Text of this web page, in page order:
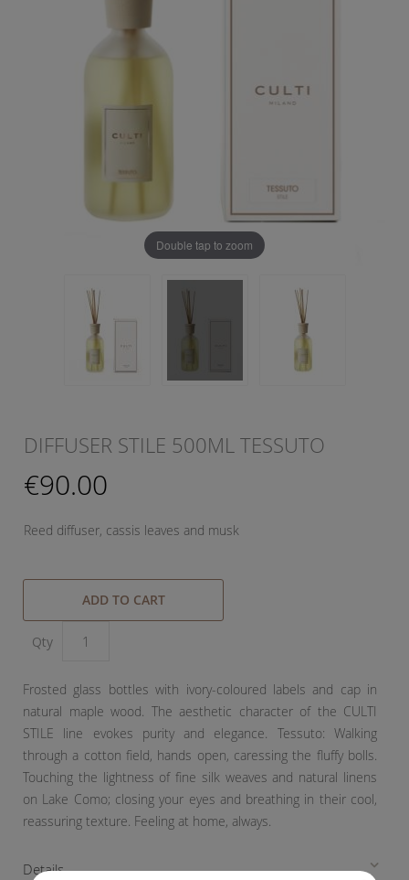
DIFFUSER STILE 500ML TESSUTO
€90.00
Reed diffuser, cassis leaves and musk
ADD TO CART
Qty
Frosted glass bottles with ivory-coloured labels and cap in
natural maple wood. The aesthetic character of the CULTI
STILE line evokes purity and elegance. Tessuto: Walking
through a cotton field, hands open, caressing the fluffy bolls.
Touching the lightness of fine silk weaves and natural linens
on Lake Como; closing your eyes and breathing in their cool,
reassuring texture. Feeling at home, always.
Details
Double tap to zoom